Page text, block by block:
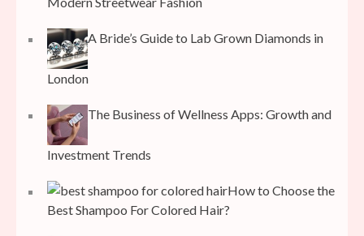
A Bride’s Guide to Lab Grown Diamonds in
London
The Business of Wellness Apps: Growth and
Investment Trends
How to Choose the
Best Shampoo For Colored Hair?